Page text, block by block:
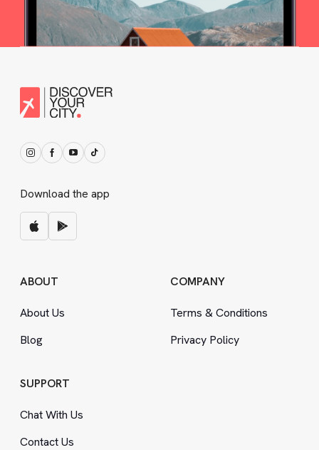
Download the app
ABOUT
About Us
Blog
COMPANY
Terms &Conditions
Privacy Policy
SUPPORT
Chat With Us
Contact Us